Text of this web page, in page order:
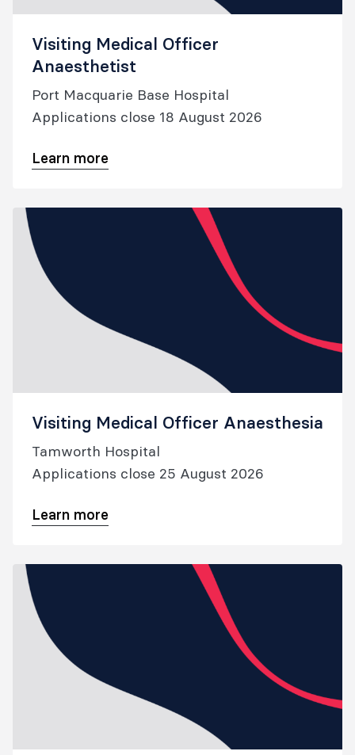
Visiting Medical Officer
Anaesthetist
Port Macquarie Base Hospital
Applications close 18 August 2026
Learn more
Visiting Medical Officer Anaesthesia
Tamworth Hospital
Applications close 25 August 2026
Learn more